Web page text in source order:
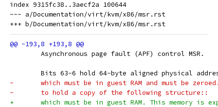
index 9315fc38..3aecf2a 100644
--- a/Documentation/virt/kvm/x86/msr.rst
Asynchronous page fault (APF) control MSR.
Bits 63-6 hold 64-byte aligned physical
-	which must be in guest RAM and must be
-	to hold a copy of the following structure::
+	which must be in guest RAM. This memory is